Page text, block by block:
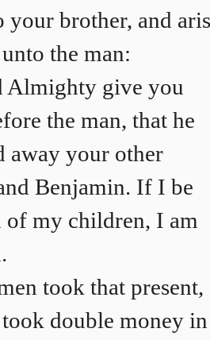
your brother, and
the man:
Almighty give you
the man, that he
away your other
Benjamin. If I be
of my children, I am
took that present,
double money in